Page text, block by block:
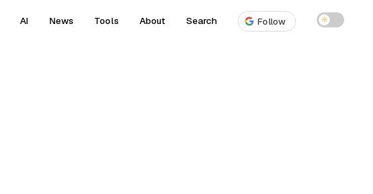
AI News Tools About Search Follow ☀